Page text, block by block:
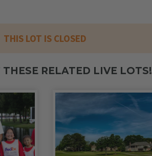
THIS LOT IS CLOSED
THESE RELATED LIVE LOTS!